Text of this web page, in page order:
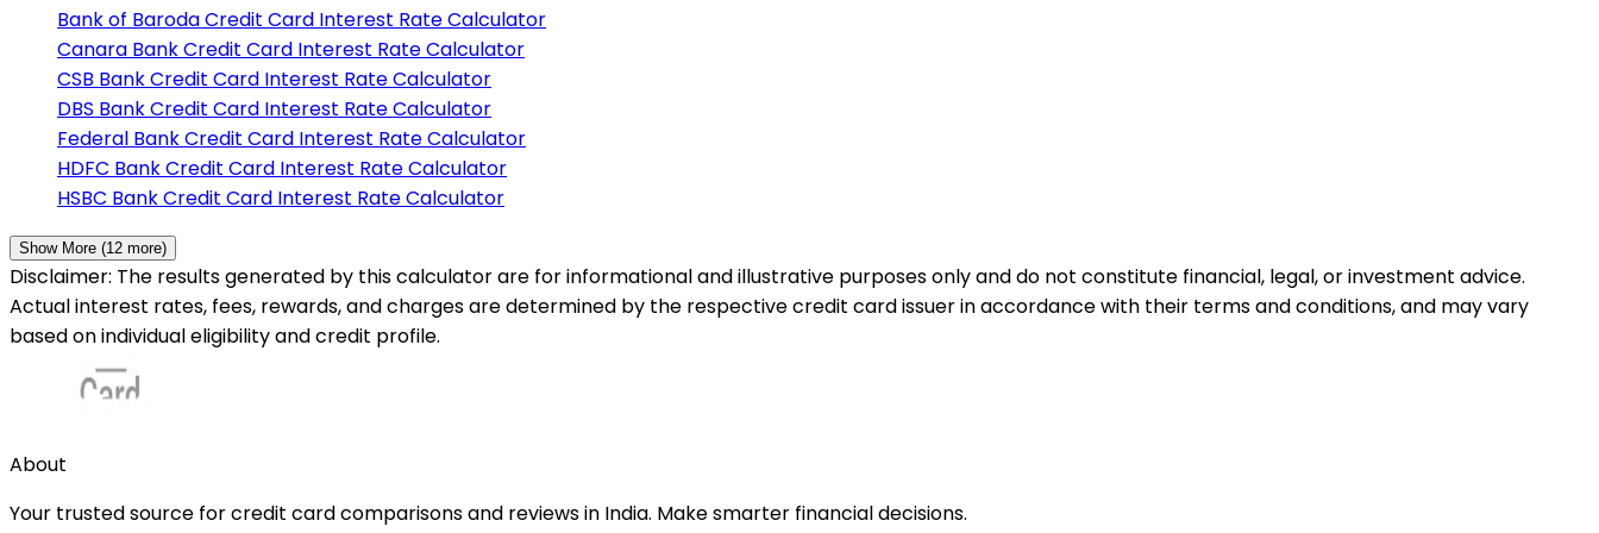
Bank of BarodaCredit Card Interest Rate Calculator
Canara BankCredit Card Interest Rate Calculator
CSB BankCredit Card Interest Rate Calculator
DBS BankCredit Card Interest Rate Calculator
Federal BankCredit Card Interest Rate Calculator
HDFC BankCredit Card Interest Rate Calculator
HSBC BankCredit Card Interest Rate Calculator
Show More (12 more)
Disclaimer: The results generated by this calculator are for informational and illustrative purposes only and do not constitute financial, legal, or investment advice.
Actual interest rates, fees, rewards, and charges are determined by the respective credit card issuer in accordance with their terms and conditions, and may vary
based on individual eligibility and credit profile.
About
Your trusted source for credit card comparisons and reviews in India. Make smarter financial decisions.